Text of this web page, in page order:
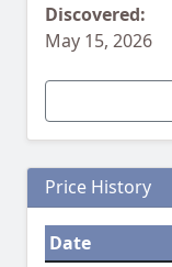
Discovered:
May 15, 2026
Price History
Date